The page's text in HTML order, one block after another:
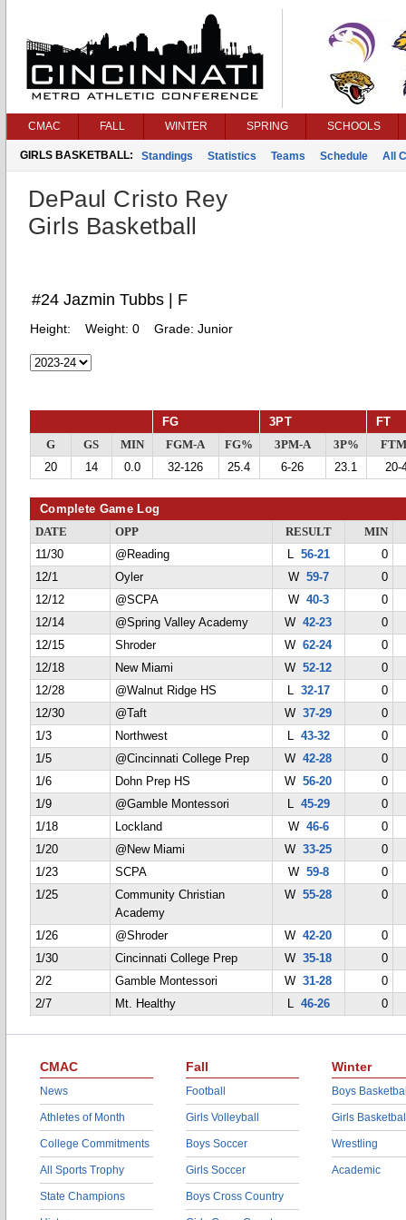
CMAC FALL WINTER SPRING SCHOOLS
GIRLS BASKETBALL: Standings Statistics Teams Schedule All
DePaul Cristo Rey
Girls Basketball
#24 Jazmin Tubbs | F
Height: Weight: 0 Grade: Junior
FG 3PT FT
G GS MIN FGM-A FG% 3PM-A 3P%
20
14 0.0 32-126 25.4 6-26 23.1 20-
Complete Game Log
DATE OPP RESULT
MIN
11/30
@Reading L 56-21
0
12/1
Oyler W 59-7
0
12/12
@SCPA W 40-3
0
12/14
@Spring Valley Academy W42-23
0
12/15
Shroder W62-24
0
12/18
New Miami W52-12
0
12/28
@Walnut Ridge HS L 32-17
0
12/30
@Taft W37-29
0
1/3
Northwest L 43-32
0
1/5
@Cincinnati College Prep W42-28
0
1/6
Dohn Prep HS W56-20
0
1/9
@Gamble Montessori L 45-29
0
1/18
Lockland W 46-6
0
1/20
@New Miami W33-25
0
1/23
SCPA W 59-8
0
1/25
Community Christian
Academy
W55-28 0
1/26 @Shroder W42-20
0
1/30
Cincinnati College Prep W35-18
0
2/2
Gamble Montessori W31-28
0
2/7
Mt. Healthy L 46-26 0
CMAC
News
Athletes of Month
College Commitments
All Sports Trophy
State Champions
Fall
Football
Girls Volleyball
Boys Soccer
Girls Soccer
Boys Cross Country
Winter
Boys
Girls
Wrestling
Academic